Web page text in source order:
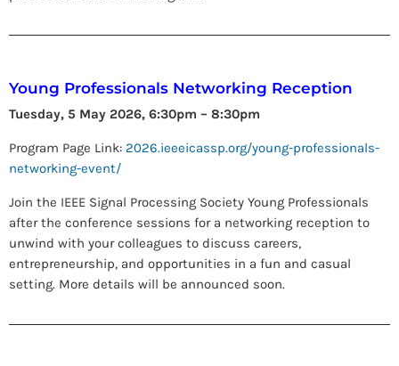
Young Professionals Networking Reception
Tuesday, 5 May 2026, 6:30pm – 8:30pm
Program Page Link: 2026.ieeeicassp.org/young-professionals-
networking-event/
Join the IEEE Signal Processing Society Young Professionals
after the conference sessions for a networking reception to
unwind with your colleagues to discuss careers,
entrepreneurship, and opportunities in a fun and casual
setting. More details will be announced soon.